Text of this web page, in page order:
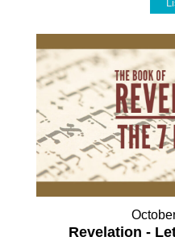
Revelation -